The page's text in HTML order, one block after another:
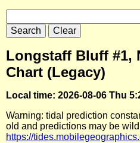
Longstaff Bluff #1,
Chart (Legacy)
Local time: 2026-08-06 Thu
Warning: tidal prediction
old and predictions may be
https://